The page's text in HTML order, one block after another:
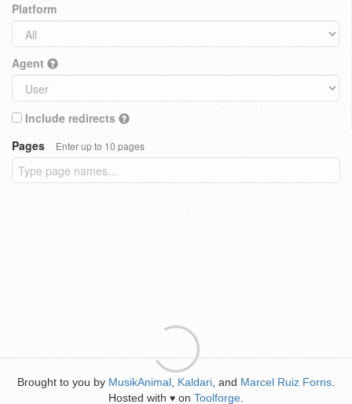
Platform
Agent
Include redirects
Pages
Enter up to 10 pages
Brought to you by MusikAnimal Kaldari , and Marcel Ruiz Forns
Hosted with ♥ on Toolforge